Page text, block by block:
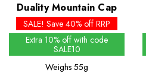
Duality Mountain Cap
SALE! Save 40% off RRP
Extra 10% off with code
SALE10
Weighs 55g